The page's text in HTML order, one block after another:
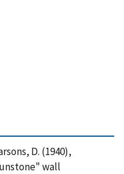
D. (1940),
wall